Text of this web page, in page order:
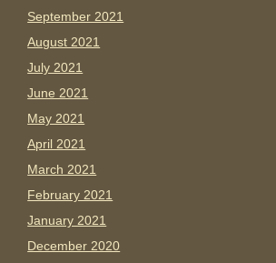
September 2021
August 2021
July 2021
June 2021
May 2021
April 2021
March 2021
February 2021
January 2021
December 2020